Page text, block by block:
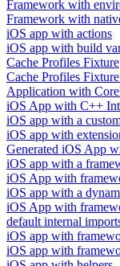
Framework with
Framework with
iOS app with actions
iOS app with build
Cache Profiles Fixture
Cache Profiles
Application with
iOS App with C++
iOS app with a
iOS app with
Generated iOS App
iOS app with a
iOS App with
iOS app with a
iOS App with
default internal
iOS app with
iOS app with